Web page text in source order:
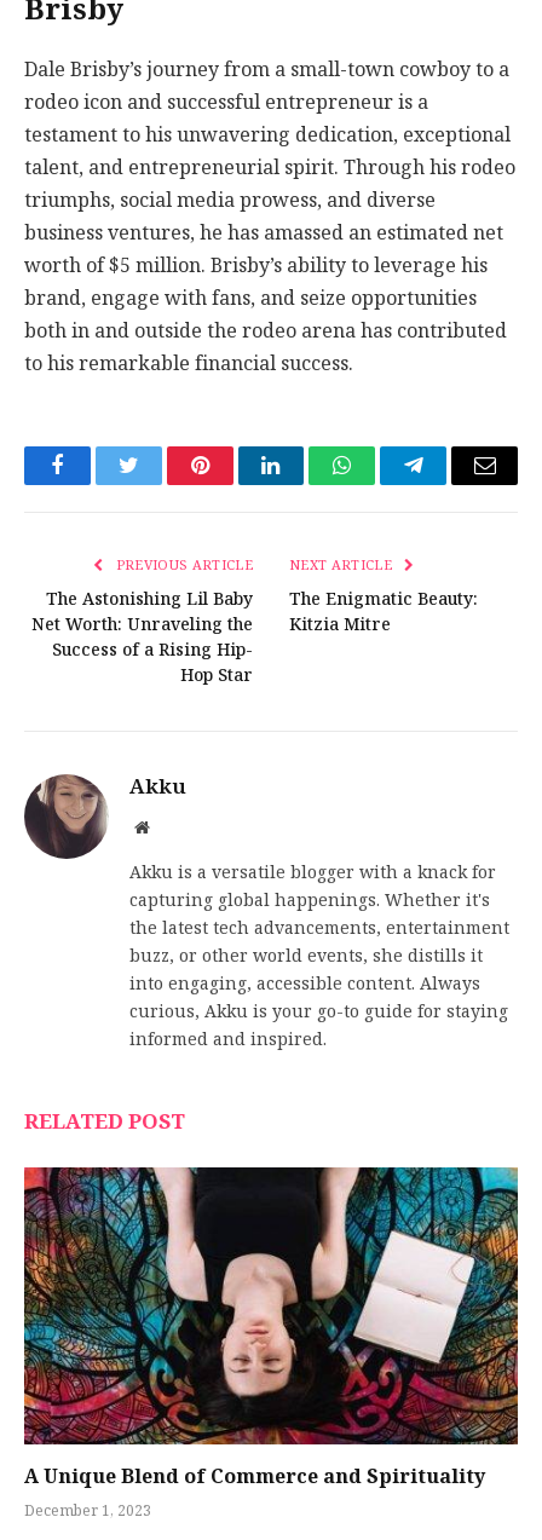
Dale Brisby’s journey from a small-town cowboy to a
rodeo icon and successful entrepreneur is a
testament to his unwavering dedication, exceptional
talent, and entrepreneurial spirit. Through his rodeo
triumphs, social media prowess, and diverse
business ventures, he has amassed an estimated net
worth of $5 million. Brisby’s ability to leverage his
brand, engage with fans, and seize opportunities
both in and outside the rodeo arena has contributed
to his remarkable financial success.
FacebookTwitter PinterestLinkedInWhatsAppTelegramEmail
PREVIOUS ARTICLE
The Astonishing Lil Baby
Net Worth: Unraveling the
Success of a Rising Hip-
Hop Star
NEXT ARTICLE
The Enigmatic Beauty:
Kitzia Mitre
Akku
Website
Akku is a versatile blogger with a knack for
capturing global happenings. Whether it's
the latest tech advancements, entertainment
buzz, or other world events, she distills it
into engaging, accessible content. Always
curious, Akku is your go-to guide for staying
informed and inspired.
RELATED POST
A Unique Blend of Commerce and Spirituality
December 1, 2023